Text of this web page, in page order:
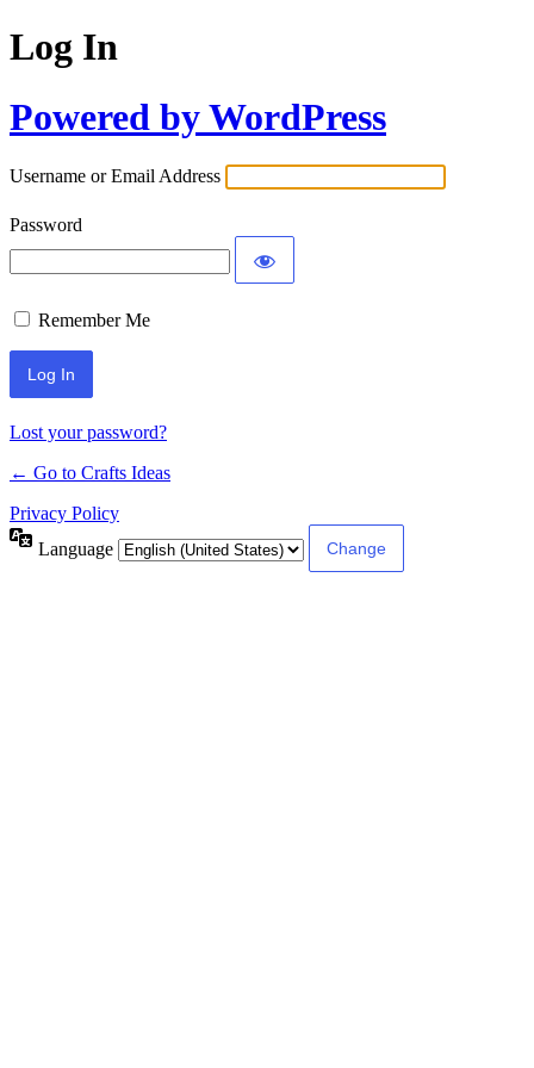
Log In
Powered by WordPress
Username or Email Address
Password
Remember Me
Lost your password?
← Go to Crafts Ideas
Privacy Policy
Language